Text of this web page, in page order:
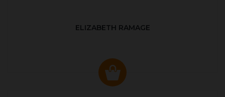
ELIZABETH RAMAGE